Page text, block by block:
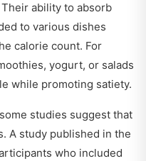
Their ability to absorb
to various dishes
calorie count. For
yogurt, or salads
while promoting satiety.
studies suggest that
A study published in the
who included